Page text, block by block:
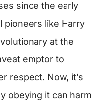
since the early
pioneers like Harry
at the
emptor to
respect. Now, it’s
obeying it can harm